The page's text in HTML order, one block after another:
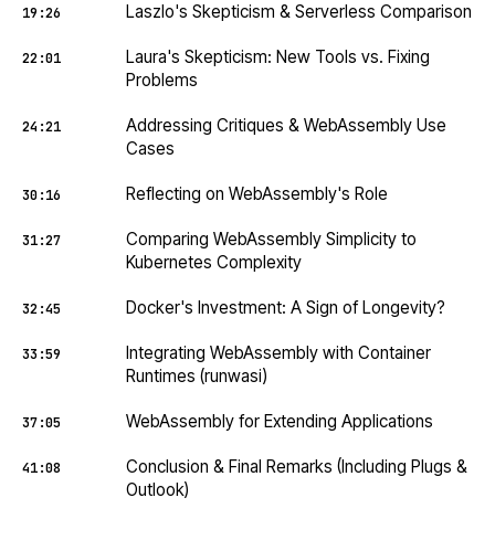
19:26 Laszlo's Skepticism & Serverless Comparison
22:01
Laura's Skepticism: New Tools vs. Fixing
Problems
24:21
Addressing Critiques & WebAssembly Use
Cases
30:16 Reflecting on WebAssembly's Role
31:27
Comparing WebAssembly Simplicity to
Kubernetes Complexity
32:45 Docker's Investment: A Sign of Longevity?
33:59
Integrating WebAssembly with Container
Runtimes (runwasi)
37:05 WebAssembly for Extending Applications
41:08
Conclusion & Final Remarks (Including Plugs &
Outlook)